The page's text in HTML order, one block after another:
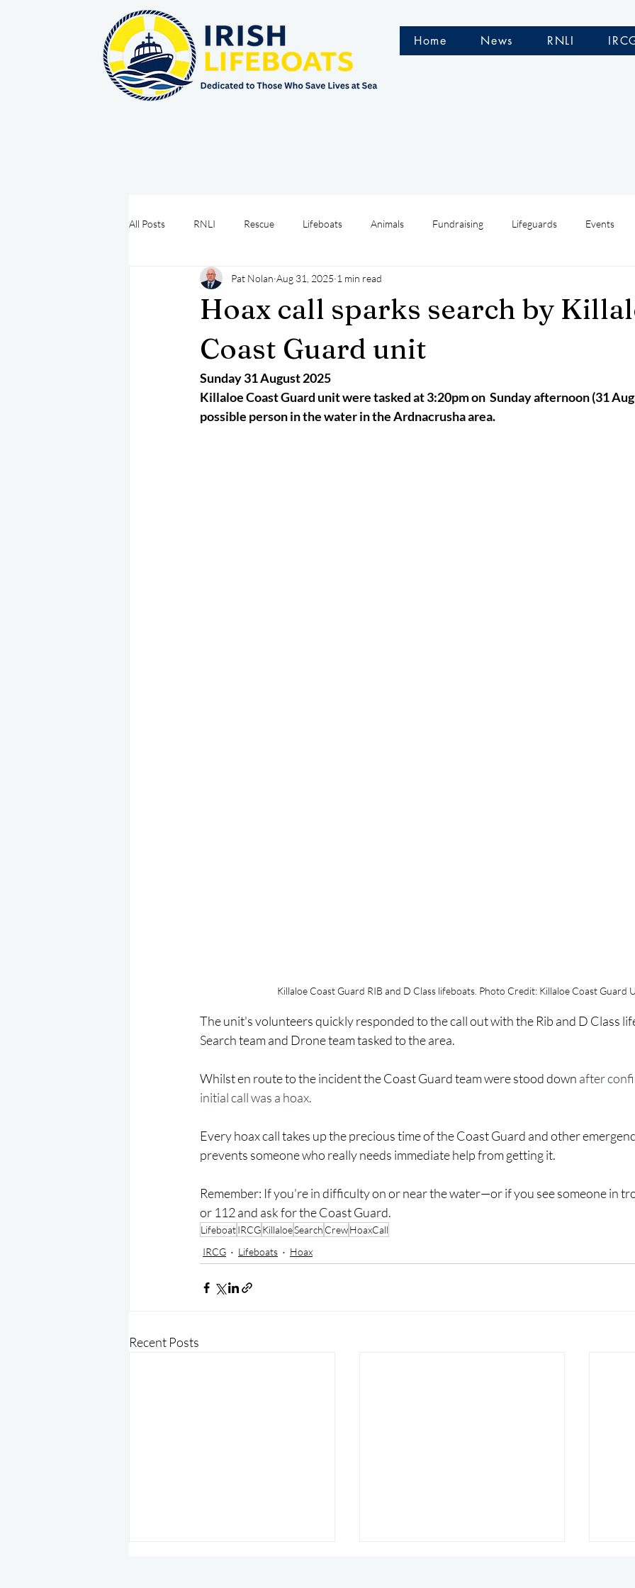
Home News RNLI
All Posts RNLI Rescue Lifeboats Animals Fundraising Lifeguards Events
Sea Safety IRCG CRBI Water Safety Ireland
August 2025 Retirement
EPIRB October 2025 November 2025
Hoax call sparks search by
Coast Guard unit
Pat Nolan Aug 31, 2025 1 min read
Sunday 31 August 2025
Killaloe Coast Guard unit were tasked at 3:20pm on  Sunday afternoon (31
possible person in the water in the Ardnacrusha area.
Killaloe Coast Guard RIB and D Class lifeboats. Photo Credit: Killaloe Coast Guard
The unit's volunteers quickly responded to the call out with the Rib and D Class
Search team and Drone team tasked to the area.
Whilst en route to the incident the Coast Guard team were stood down after
initial call was a hoax.
Every hoax call takes up the precious time of the Coast Guard and other
prevents someone who really needs immediate help from getting it.
Remember: If you're in difficulty on or near the water—or if you see someone in
or 112 and ask for the Coast Guard.
LifeboatIRCGKillaloeSearch CrewHoaxCall
IRCG
Lifeboats Hoax
Recent Posts